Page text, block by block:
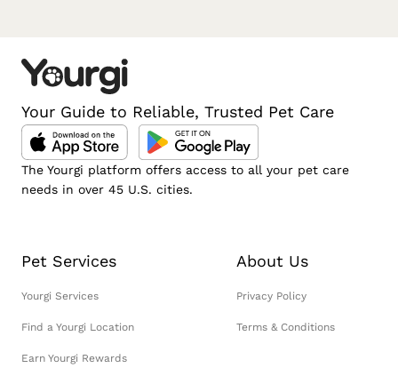
Your Guide to Reliable, Trusted Pet Care
The Yourgi platform offers access to all your pet care
needs in over 45 U.S. cities.
Pet Services
Yourgi Services
Find a Yourgi Location
Earn Yourgi Rewards
About Us
Privacy Policy
Terms & Conditions